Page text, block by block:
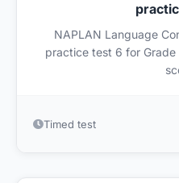
NAPLAN Language
practice test 6 for
Timed test